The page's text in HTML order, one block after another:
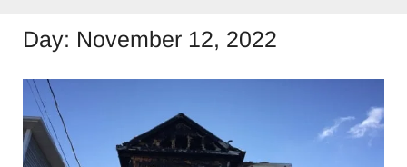
Day: November 12, 2022